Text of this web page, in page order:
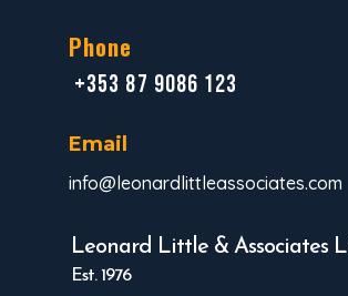
Phone
+353 87 9086 123
Email
info@leonardlittleassociates.com
Leonard Little & Associates
Est. 1976